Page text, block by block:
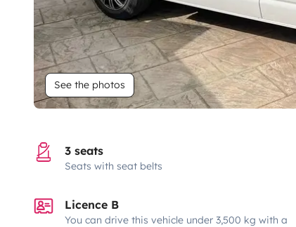
See the photos
3 seats
Seats with seat belts
Licence B
You can drive this vehicle under 3,500 kg with a